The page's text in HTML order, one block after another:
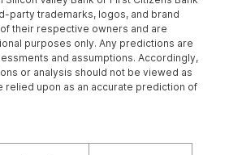
party trademarks, logos, and brand
their respective owners and are
purposes only. Any predictions are
and assumptions. Accordingly,
or analysis should not be viewed as
relied upon as an accurate prediction of